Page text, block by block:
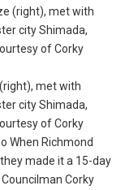
met with
city Shimada,
of Corky
When Richmond
made it a 15-day
Corky